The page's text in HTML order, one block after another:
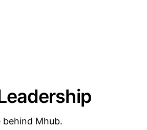
Mhub.